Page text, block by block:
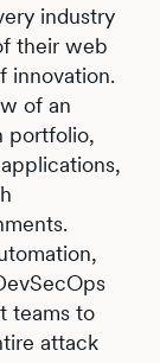
industry
their web
innovation.
of an
portfolio,
teams to
attack